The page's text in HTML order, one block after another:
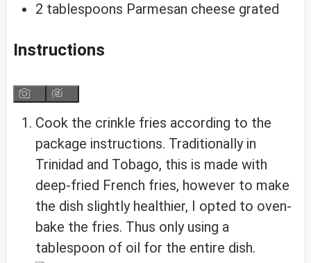
2 tablespoons Parmesan cheese grated
Instructions
Cook the crinkle fries according to the
package instructions. Traditionally in
Trinidad and Tobago, this is made with
deep-fried French fries, however to make
the dish slightly healthier, I opted to oven-
bake the fries. Thus only using a
tablespoon of oil for the entire dish.